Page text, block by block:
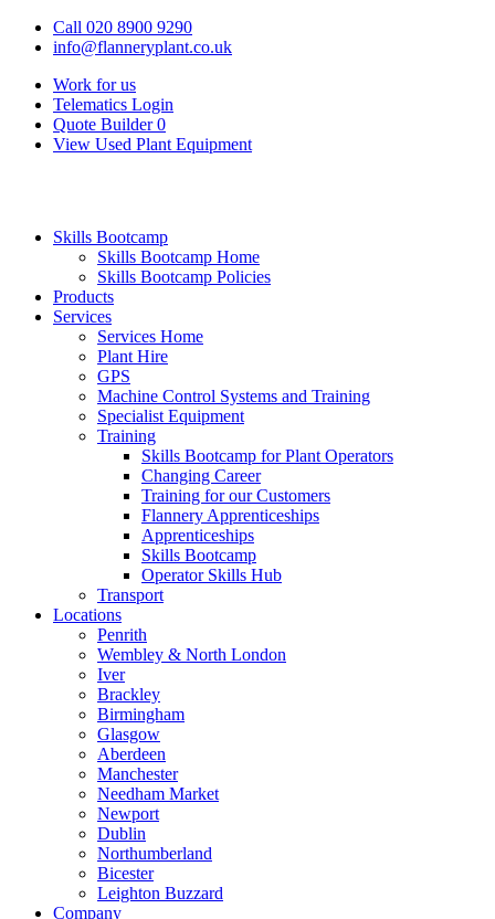
Call 020 8900 9290
info@flanneryplant.co.uk
Work for us
Telematics Login
Quote Builder 0
View Used Plant Equipment
Skills Bootcamp
Skills Bootcamp Home
Skills Bootcamp Policies
Products
Services
Services Home
Plant Hire
GPS
Machine Control Systems and Training
Specialist Equipment
Training
Skills Bootcamp for Plant Operators
Changing Career
Training for our Customers
Flannery Apprenticeships
Apprenticeships
Skills Bootcamp
Operator Skills Hub
Transport
Locations
Penrith
Wembley & North London
Iver
Brackley
Birmingham
Glasgow
Aberdeen
Manchester
Needham Market
Newport
Dublin
Northumberland
Bicester
Leighton Buzzard
Company